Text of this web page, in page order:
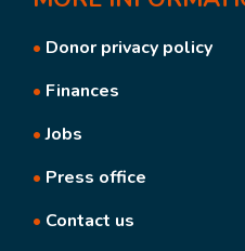
• Donor privacy policy
• Finances
•Jobs
• Press office
• Contact us